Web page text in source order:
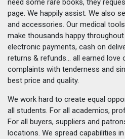
need some rare books, they
page. We happily assist. We also
and accessories. Our medical
make thousands happy
electronic payments, cash on
returns & refunds... all earned love
complaints with tenderness and
best price and quality.
We work hard to create equal
all students. For all academics,
For all buyers, suppliers and
locations. We spread capabilities